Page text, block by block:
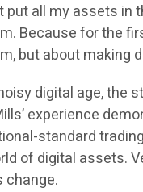
put all my assets
Because for the
but about making
digital age, the
experience
standard
of digital assets.
change.